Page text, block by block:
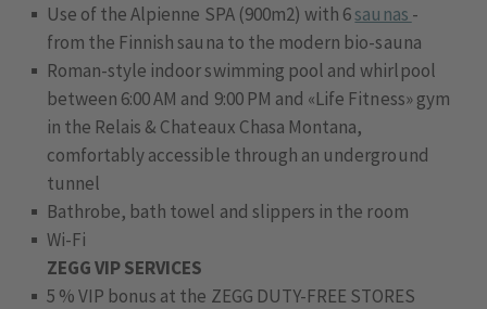
Use of the Alpienne SPA (900m2) with 6saunas -
from the Finnish sauna to the modern bio-sauna
Roman-style indoor swimming pool and whirlpool
between 6:00 AM and 9:00 PM and «Life Fitness» gym
in the Relais & Chateaux Chasa Montana,
comfortably accessible through an underground
tunnel
Bathrobe, bath towel and slippers in the room
Wi-Fi
ZEGG VIP SERVICES
5 % VIP bonus at the ZEGG DUTY-FREE STORES